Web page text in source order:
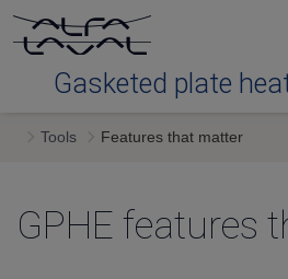
Gasketed plate
Tools
Types
Tools Features that matter
GPHE features